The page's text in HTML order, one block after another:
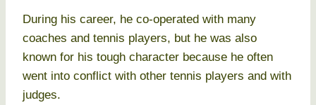
During his career, he co-operated with many
coaches and tennis players, but he was also
known for his tough character because he often
went into conflict with other tennis players and with
judges.